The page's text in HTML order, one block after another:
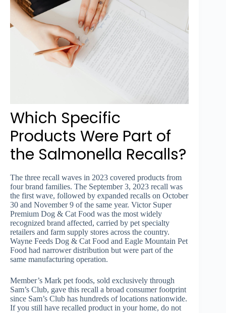
Which Specific
Products Were Part of
the Salmonella Recalls?
The three recall waves in 2023 covered products from
four brand families. The September 3, 2023 recall was
the first wave, followed by expanded recalls on October
30 and November 9 of the same year. Victor Super
Premium Dog & Cat Food was the most widely
recognized brand affected, carried by pet specialty
retailers and farm supply stores across the country.
Wayne Feeds Dog & Cat Food and Eagle Mountain Pet
Food had narrower distribution but were part of the
same manufacturing operation.
Member’s Mark pet foods, sold exclusively through
Sam’s Club, gave this recall a broad consumer footprint
since Sam’s Club has hundreds of locations nationwide.
If you still have recalled product in your home, do not